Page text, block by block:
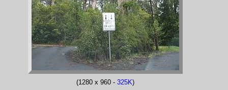
(1280 x 960 - 325K)